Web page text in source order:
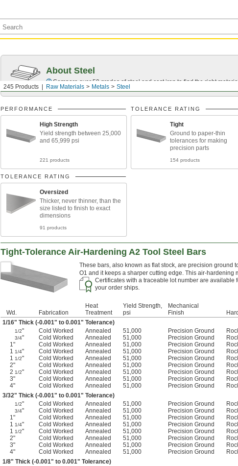
245 Products Raw Materials Metals Steel
About Steel
Compare over 50 grades of steel and cast iron to find the right
PERFORMANCE
High Strength
Yield strength between 25,000
and 65,999 psi
221 products
TOLERANCE RATING
Tight
Ground to paper-thin
tolerances for making
precision parts
154 products
TOLERANCE RATING
Oversized
Thicker, never thinner, than the
size listed to finish to exact
dimensions
91 products
Tight-Tolerance Air-Hardening A2 Tool Steel Bars
These bars, also known as flat stock, are precision ground
O1 and it keeps a sharper cutting edge. This air-
Certificates with a traceable lot number are available
your order ships.
Wd. Fabrication
Heat
Treatment
Yield Strength,
psi
Mechanical
Finish
1/16" Thick (-0.001" to 0.001" Tolerance)
1/2" Cold Worked Annealed 51,000 Precision Ground
3/4" Cold Worked Annealed 51,000 Precision Ground
1"
Cold Worked Annealed 51,000 Precision Ground
1 1/4" Cold Worked Annealed 51,000 Precision Ground
1 1/2" Cold Worked Annealed 51,000 Precision Ground
2"
Cold Worked Annealed 51,000 Precision Ground
2 1/2" Cold Worked Annealed 51,000 Precision Ground
3"
Cold Worked Annealed 51,000 Precision Ground
4"
Cold Worked Annealed 51,000 Precision Ground
3/32" Thick (-0.001" to 0.001" Tolerance)
1/2" Cold Worked Annealed 51,000 Precision Ground
3/4" Cold Worked Annealed 51,000 Precision Ground
1"
Cold Worked Annealed 51,000 Precision Ground
1 1/4" Cold Worked Annealed 51,000 Precision Ground
1 1/2" Cold Worked Annealed 51,000 Precision Ground
2"
Cold Worked Annealed 51,000 Precision Ground
3"
Cold Worked Annealed 51,000 Precision Ground
4"
Cold Worked Annealed 51,000 Precision Ground
1/8" Thick (-0.001" to 0.001" Tolerance)